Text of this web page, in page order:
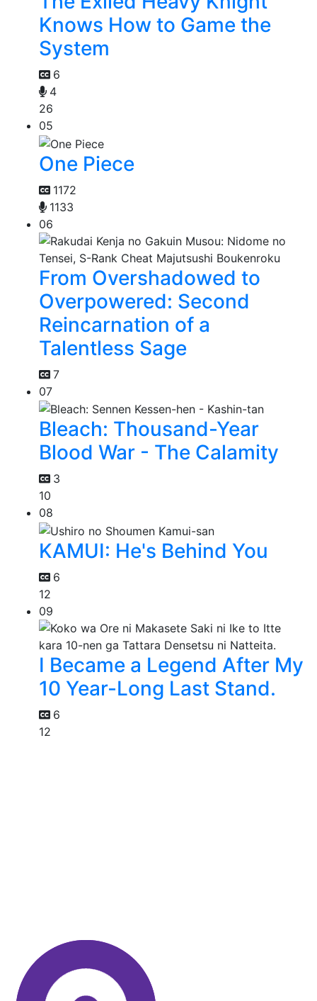
Knows How to Game the
System
6
4
26
05
One Piece
1172
1133
06
From Overshadowed to
Overpowered: Second
Reincarnation of a
Talentless Sage
7
07
Bleach: Thousand-Year
Blood War - The Calamity
3
10
08
KAMUI: He's Behind You
6
12
09
I Became a Legend After My
10 Year-Long Last Stand.
6
12